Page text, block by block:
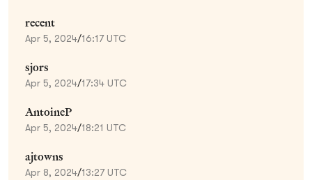
recent
Apr 5, 2024/16:17 UTC
sjors
Apr 5, 2024/17:34 UTC
AntoineP
Apr 5, 2024/18:21 UTC
ajtowns
Apr 8, 2024/13:27 UTC